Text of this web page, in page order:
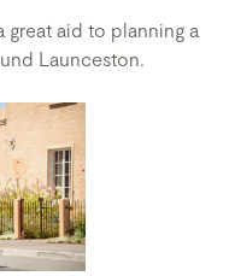
great aid to planning a
Launceston.